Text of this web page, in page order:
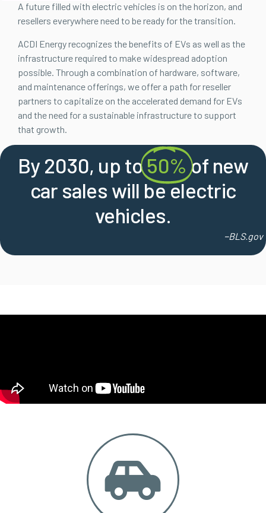
A future filled with electric vehicles is on the horizon, and
resellers everywhere need to be ready for the transition.
ACDI Energy recognizes the benefits of EVs as well as the
infrastructure required to make widespread adoption
possible. Through a combination of hardware, software,
and maintenance offerings, we offer a path for reseller
partners to capitalize on the accelerated demand for EVs
and the need for a sustainable infrastructure to support
that growth.
By 2030, up to50% of new
car sales will be electric
vehicles.
–BLS.gov